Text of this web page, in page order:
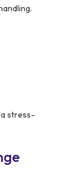
stress-